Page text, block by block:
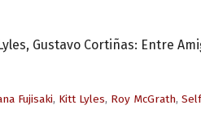
Gustavo Cortiñas: Entre
Fujisaki, Kitt Lyles, Roy McGrath,